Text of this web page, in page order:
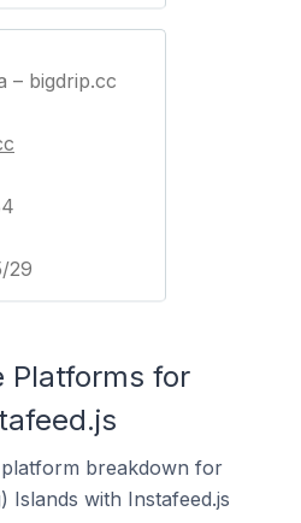
– bigdrip.cc
29
Platforms for
breakdown for
Islands with Instafeed.js